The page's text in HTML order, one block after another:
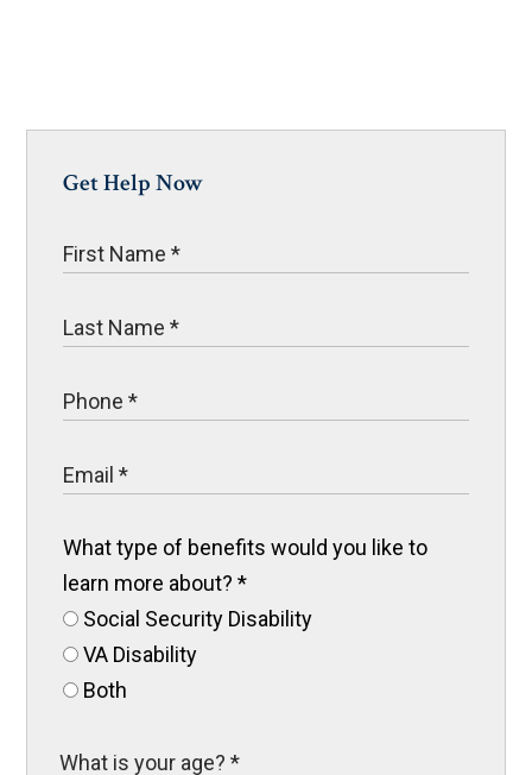
Get Help Now
What type of benefits would you like to
learn more about?*
Social Security Disability
VA Disability
Both